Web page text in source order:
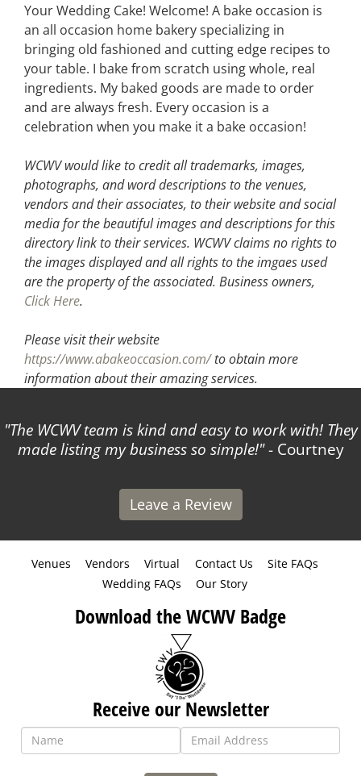
Your Wedding Cake! Welcome! A bake occasion is
an all occasion home bakery specializing in
bringing old fashioned and cutting edge recipes to
your table. I bake from scratch using whole, real
ingredients. My baked goods are made to order
and are always fresh. Every occasion is a
celebration when you make it a bake occasion!
WCWV would like to credit all trademarks, images,
photographs, and word descriptions to the venues,
vendors and their associates, to their website and social
media for the beautiful images and descriptions for this
directory link to their services. WCWV claims no rights to
the images displayed and all rights to the imgaes used
are the property of the associated. Business owners,
Click Here.
Please visit their website
https://www.abakeoccasion.com/to obtain more
information about their amazing services.
The WCWV team is kind and easy to work with! They
made listing my business so simple! - Courtney
Leave a Review
Venues Vendors Virtual Contact Us
Site FAQs
Wedding FAQs
Our Story
Download the WCWV Badge
Receive our Newsletter